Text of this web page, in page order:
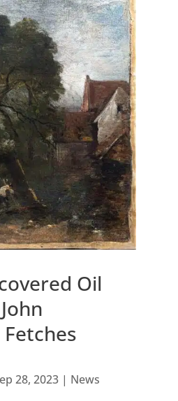
Oil
28, 2023| News